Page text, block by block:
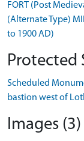
FORT (Post
(Alternate Type)
to 1900 AD)
Protected
Scheduled
bastion west of
Images (3)